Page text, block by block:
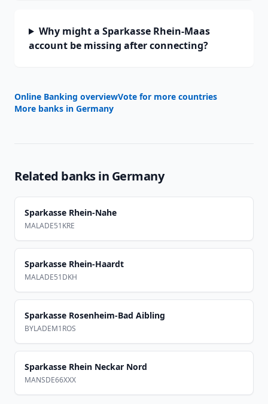
Why might a Sparkasse Rhein-Maas
account be missing after connecting?
Online Banking overviewVote for more countries
More banks in Germany
Related banks in Germany
Sparkasse Rhein-Nahe
MALADE51KRE
Sparkasse Rhein-Haardt
MALADE51DKH
Sparkasse Rosenheim-Bad Aibling
BYLADEM1ROS
Sparkasse Rhein Neckar Nord
MANSDE66XXX